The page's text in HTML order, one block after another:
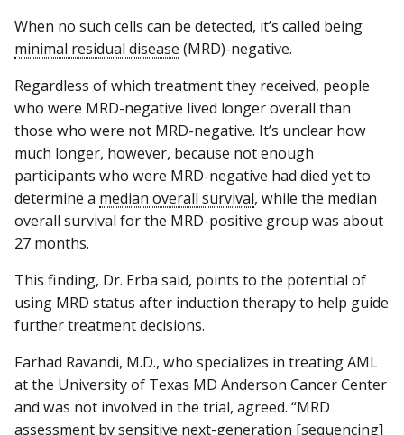
When no such cells can be detected, it’s called being
minimal residual disease (MRD)-negative.
Regardless of which treatment they received, people
who were MRD-negative lived longer overall than
those who were not MRD-negative. It’s unclear how
much longer, however, because not enough
participants who were MRD-negative had died yet to
determine a median overall survival, while the median
overall survival for the MRD-positive group was about
27 months.
This finding, Dr. Erba said, points to the potential of
using MRD status after induction therapy to help guide
further treatment decisions.
Farhad Ravandi, M.D., who specializes in treating AML
at the University of Texas MD Anderson Cancer Center
and was not involved in the trial, agreed. “MRD
assessment by sensitive next-generation [sequencing]